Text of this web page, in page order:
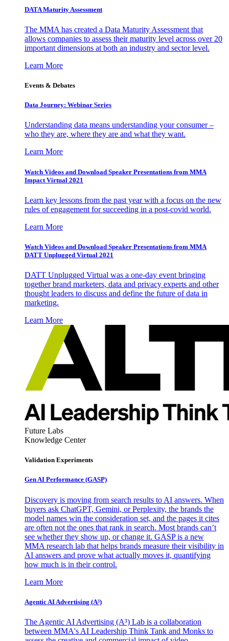
DATA Maturity Assessment
The MMA has created a Data Maturity Assessment that
allows companies to assess their maturity level across over 20
important dimensions at both an industry and sector level.
Learn More
Events & Debates
Data Journey: Webinar Series
Understanding data means understanding your consumer –
who they are, where they are and what they want.
Learn More
Watch Videos and Download Speaker Presentations from MMA
Impact Virtual 2021
Learn key lessons from the past year with a focus on the new
rules of engagement for succeeding in a post-covid world.
Learn More
Watch Videos and Download Speaker Presentations from MMA
DATT Unplugged Virtual 2021
DATT Unplugged Virtual was a one-day event bringing
together brand marketers, data and privacy experts and other
thought leaders to discuss and define the future of data in
marketing.
Learn More
Future Labs
Knowledge Center
Validation Experiments
Gen AI Performance (GASP)
Discovery is moving from search results to AI answers. When
buyers ask ChatGPT, Gemini, or Perplexity, the brands the
model names win the consideration set, and the pages it cites
are often not the ones that rank in search. Most brands can’t
see whether they show up, or change it. GASP is a new
MMA research lab that helps brands measure their visibility in
AI answers and prove what actually moves it, quantifying
how much is in their control.
Learn More
Agentic AI Advertising (A³)
The Agentic AI Advertising (A³) Lab is a collaboration
between MMA's AI Leadership Think Tank and Monks to